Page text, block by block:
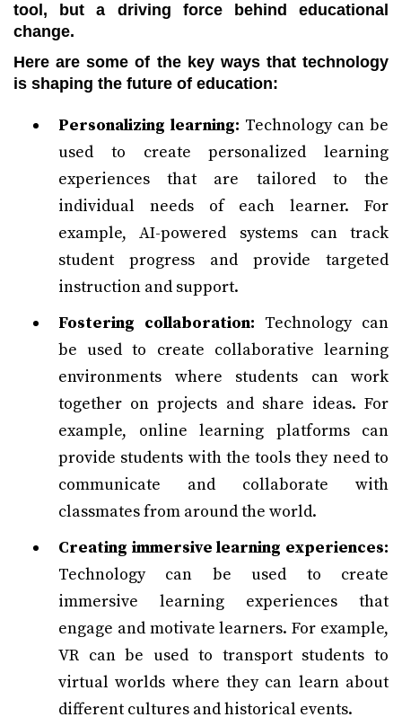
tool, but a driving force behind educational
change.
Here are some of the key ways that technology
is shaping the future of education:
Personalizing learning: Technology can be
used to create personalized learning
experiences that are tailored to the
individual needs of each learner. For
example, AI-powered systems can track
student progress and provide targeted
instruction and support.
Fostering collaboration: Technology can
be used to create collaborative learning
environments where students can work
together on projects and share ideas. For
example, online learning platforms can
provide students with the tools they need to
communicate and collaborate with
classmates from around the world.
Creating immersive learning experiences:
Technology can be used to create
immersive learning experiences that
engage and motivate learners. For example,
VR can be used to transport students to
virtual worlds where they can learn about
different cultures and historical events.